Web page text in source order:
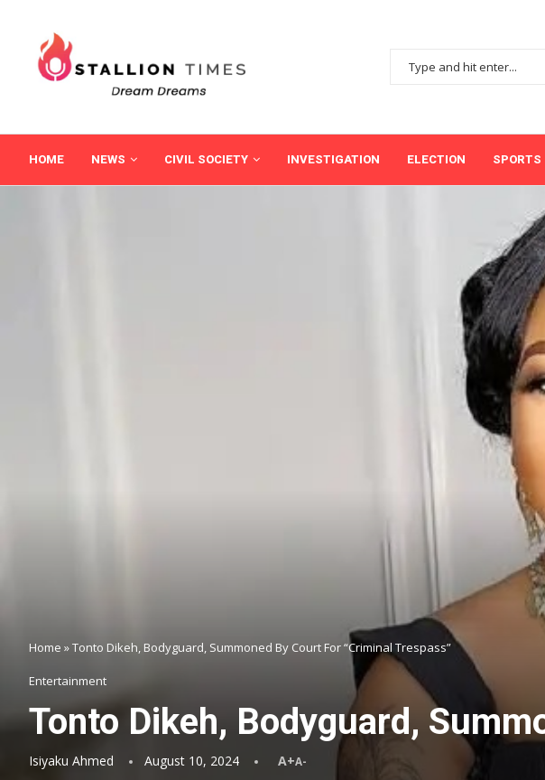
HOME NEWS CIVIL SOCIETY INVESTIGATION ELECTION SPORTS
Home »Tonto Dikeh, Bodyguard, Summoned By Court For “Criminal Trespass”
Entertainment
Tonto Dikeh, Bodyguard,
Isiyaku Ahmed August 10, 2024 A+A-